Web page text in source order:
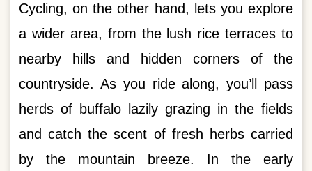
Cycling, on the other hand, lets you explore
a wider area, from the lush rice terraces to
nearby hills and hidden corners of the
countryside. As you ride along, you’ll pass
herds of buffalo lazily grazing in the fields
and catch the scent of fresh herbs carried
by the mountain breeze. In the early